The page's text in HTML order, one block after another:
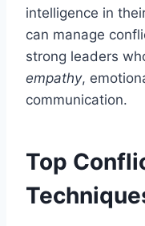
intelligence in
can manage
strong leaders
empathy,
communication.
Top